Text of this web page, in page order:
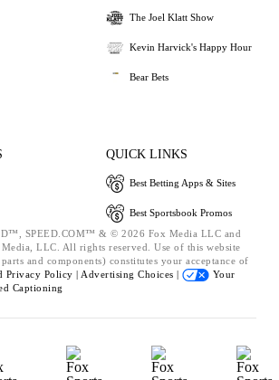
The Joel Klatt Show
Kevin Harvick's Happy Hour
Bear Bets
QUICK LINKS
Best Betting Apps & Sites
Best Sportsbook Promos
SPEED.COM™ & © 2026 Fox Media LLC and
LLC. All rights reserved. Use of this website
and components) constitutes your acceptance of
Privacy Policy | Advertising Choices |
Your
Captioning